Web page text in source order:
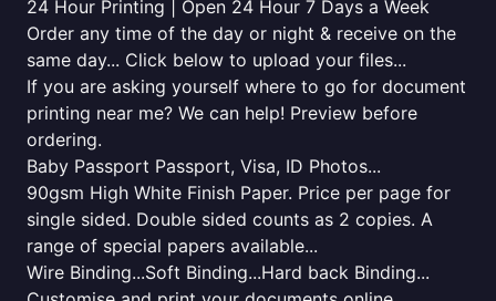
24 Hour Printing | Open 24 Hour 7 Days a Week
Order any time of the day or night & receive on the
same day... Click below to upload your files...
If you are asking yourself where to go for document
printing near me? We can help! Preview before
ordering.
Baby Passport Passport, Visa, ID Photos...
90gsm High White Finish Paper. Price per page for
single sided. Double sided counts as 2 copies. A
range of special papers available...
Wire Binding...Soft Binding...Hard back Binding...